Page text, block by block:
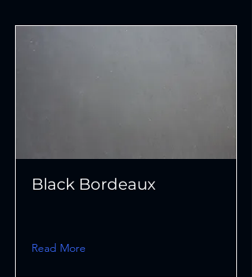
Black Bordeaux
Read More